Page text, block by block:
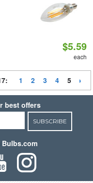
$5.59
each
1 2 3 4 5
best offers
SUBSCRIBE